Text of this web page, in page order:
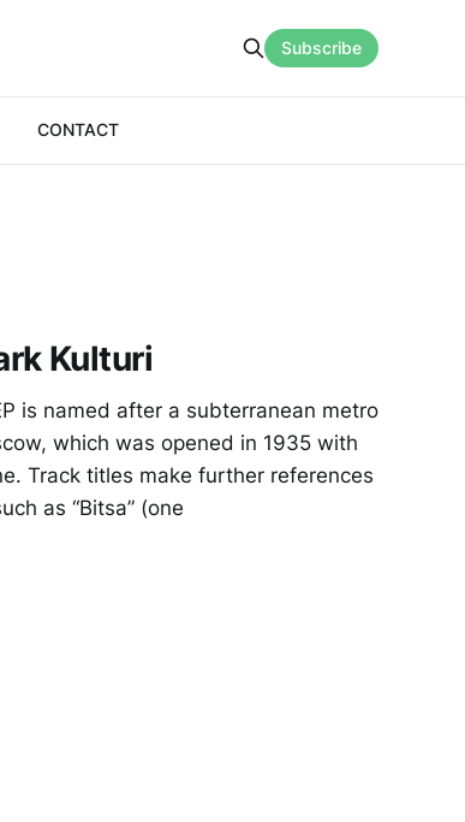
CONTACT
Subscribe
Kulturi
is named after a subterranean metro
which was opened in 1935 with
Track titles make further references
as “Bitsa” (one